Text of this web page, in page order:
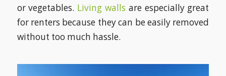
or vegetables. Living walls are especially great
for renters because they can be easily removed
without too much hassle.